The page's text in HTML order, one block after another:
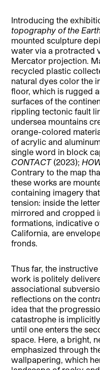
Introducing the
topography of the
mounted sculpture
water via a protracted
Mercator projection.
recycled plastic
natural dyes color the
floor, which is rugged
surfaces of the
rippling tectonic fault
undersea mountains
orange-colored
of acrylic and
single word in block
CONTACT(2023);
Contrary to the map
these works are
containing imagery
tension: inside the
mirrored and cropped
formations, indicative
California, are
fronds.
Thus far, the
work is politely
associational
reflections on the
idea that the
catastrophe is
until one enters the
space. Here, a bright,
emphasized through
wallpapering, which